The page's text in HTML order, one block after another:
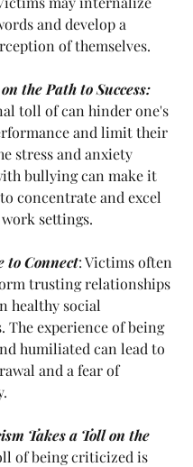
and develop a
of themselves.
the Path to Success:
toll of can hinder one's
and limit their
stress and anxiety
bullying can make it
concentrate and excel
settings.
to Connect: Victims often
trusting relationships
healthy social
The experience of being
humiliated can lead to
and a fear of
Takes a Toll on the
of being criticized is